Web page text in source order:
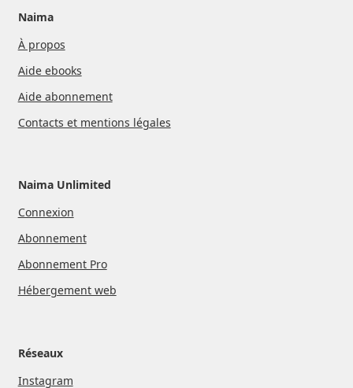
Naima
À propos
Aide ebooks
Aide abonnement
Contacts et mentions légales
Naima Unlimited
Connexion
Abonnement
Abonnement Pro
Hébergement web
Réseaux
Instagram